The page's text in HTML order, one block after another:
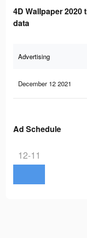
4D Wallpaper
data
Advertising
December 12 2021
Ad Schedule
12-11